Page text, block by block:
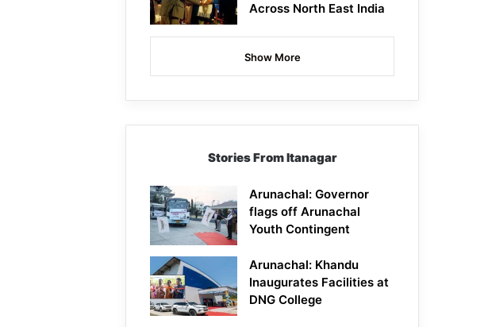
Across North East India
Show More
Stories From Itanagar
Arunachal: Governor
flags off Arunachal
Youth Contingent
Arunachal: Khandu
Inaugurates Facilities at
DNG College